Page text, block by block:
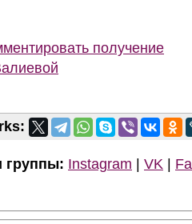
получение
группы: Instagram VK